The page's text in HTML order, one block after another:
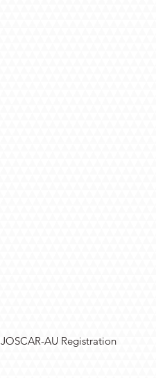
JOSCAR-AU Registration